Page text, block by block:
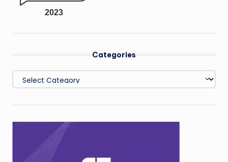
2023
Categories
Categories